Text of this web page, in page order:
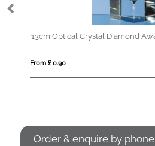
Crystal Diamond Award
Order & enquire by phone